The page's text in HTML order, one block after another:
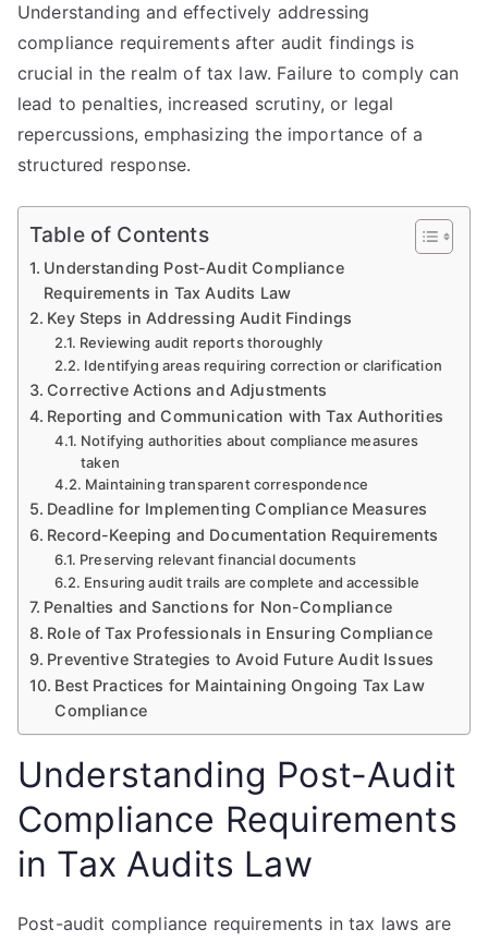
Understanding and effectively addressing
compliance requirements after audit findings is
crucial in the realm of tax law. Failure to comply can
lead to penalties, increased scrutiny, or legal
repercussions, emphasizing the importance of a
structured response.
Table of Contents
Understanding Post-Audit Compliance
Requirements in Tax Audits Law
Key Steps in Addressing Audit Findings
Reviewing audit reports thoroughly
Identifying areas requiring correction or clarification
Corrective Actions and Adjustments
Reporting and Communication with Tax Authorities
Notifying authorities about compliance measures
taken
Maintaining transparent correspondence
Deadline for Implementing Compliance Measures
Record-Keeping and Documentation Requirements
Preserving relevant financial documents
Ensuring audit trails are complete and accessible
Penalties and Sanctions for Non-Compliance
Role of Tax Professionals in Ensuring Compliance
Preventive Strategies to Avoid Future Audit Issues
Best Practices for Maintaining Ongoing Tax Law
Compliance
Understanding Post-Audit
Compliance Requirements
in Tax Audits Law
Post-audit compliance requirements in tax laws are